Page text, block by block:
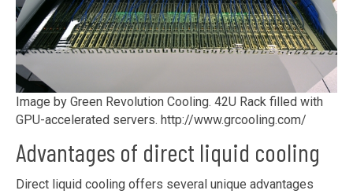
Image by Green Revolution Cooling. 42U Rack filled with
GPU-accelerated servers. http://www.grcooling.com/
Advantages of direct liquid cooling
Direct liquid cooling offers several unique advantages